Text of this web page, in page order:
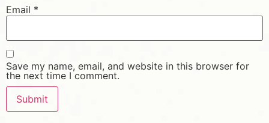
Email *
Save my name, email, and website in this browser for
the next time I comment.